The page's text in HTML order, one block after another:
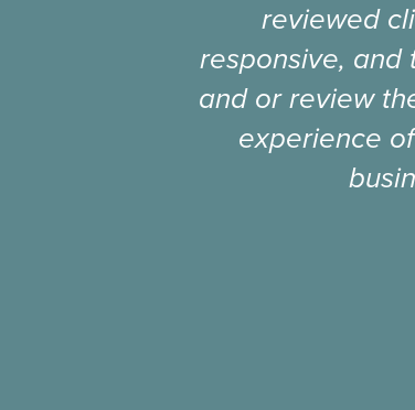
reviewed
responsive, and
and or review
experience